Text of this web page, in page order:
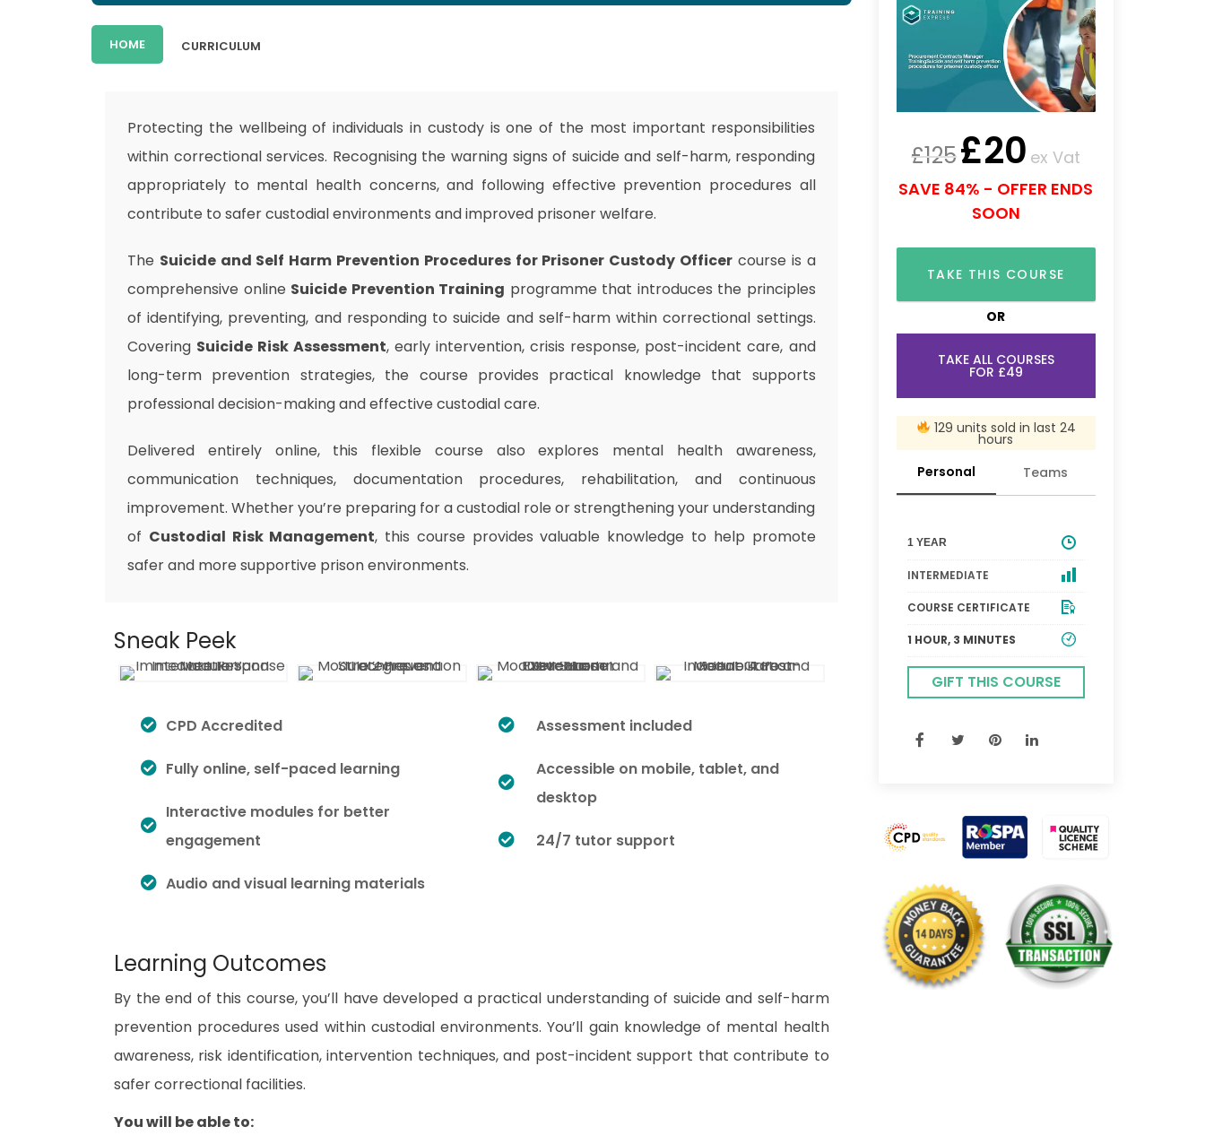
HOME CURRICULUM
Protecting the wellbeing of individuals in custody is one of the most important responsibilities
within correctional services. Recognising the warning signs of suicide and self-harm, responding
appropriately to mental health concerns, and following effective prevention procedures all
contribute to safer custodial environments and improved prisoner welfare.
The Suicide and Self Harm Prevention Procedures for Prisoner Custody Officer course is a
comprehensive online Suicide Prevention Training programme that introduces the principles
of identifying, preventing, and responding to suicide and self-harm within correctional settings.
Covering Suicide Risk Assessment, early intervention, crisis response, post-incident care, and
long-term prevention strategies, the course provides practical knowledge that supports
professional decision-making and effective custodial care.
Delivered entirely online, this flexible course also explores mental health awareness,
communication techniques, documentation procedures, rehabilitation, and continuous
improvement. Whether you’re preparing for a custodial role or strengthening your understanding
of Custodial Risk Management, this course provides valuable knowledge to help promote
safer and more supportive prison environments.
Sneak Peek
CPD Accredited
Fully online, self-paced learning
Interactive modules for better
engagement
Audio and visual learning materials
Assessment included
Accessible on mobile, tablet, and
desktop
24/7 tutor support
Learning Outcomes
By the end of this course, you’ll have developed a practical understanding of suicide and self-harm
prevention procedures used within custodial environments. You’ll gain knowledge of mental health
awareness, risk identification, intervention techniques, and post-incident support that contribute to
safer correctional facilities.
You will be able to:
£125£20 ex Vat
SAVE 84% - OFFER ENDS
SOON
TAKE THIS COURSE
OR
TAKE ALL COURSES
FOR £49
129 units sold in last 24
hours
Personal
Teams
1 YEAR
INTERMEDIATE
COURSE CERTIFICATE
1 HOUR, 3 MINUTES
GIFT THIS COURSE